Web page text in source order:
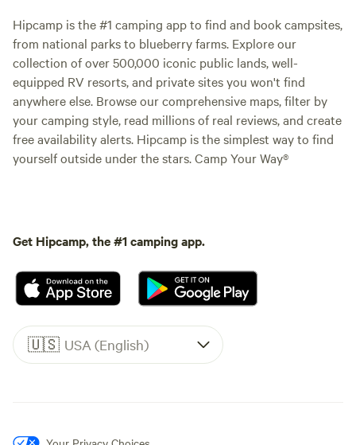
Hipcamp is the #1 camping app to find and book campsites,
from national parks to blueberry farms. Explore our
collection of over 500,000 iconic public lands, well-
equipped RV resorts, and private sites you won't find
anywhere else. Browse our comprehensive maps, filter by
your camping style, read millions of real reviews, and create
free availability alerts. Hipcamp is the simplest way to find
yourself outside under the stars. Camp Your Way®
Get Hipcamp, the #1 camping app.
🇺🇸 USA (English)